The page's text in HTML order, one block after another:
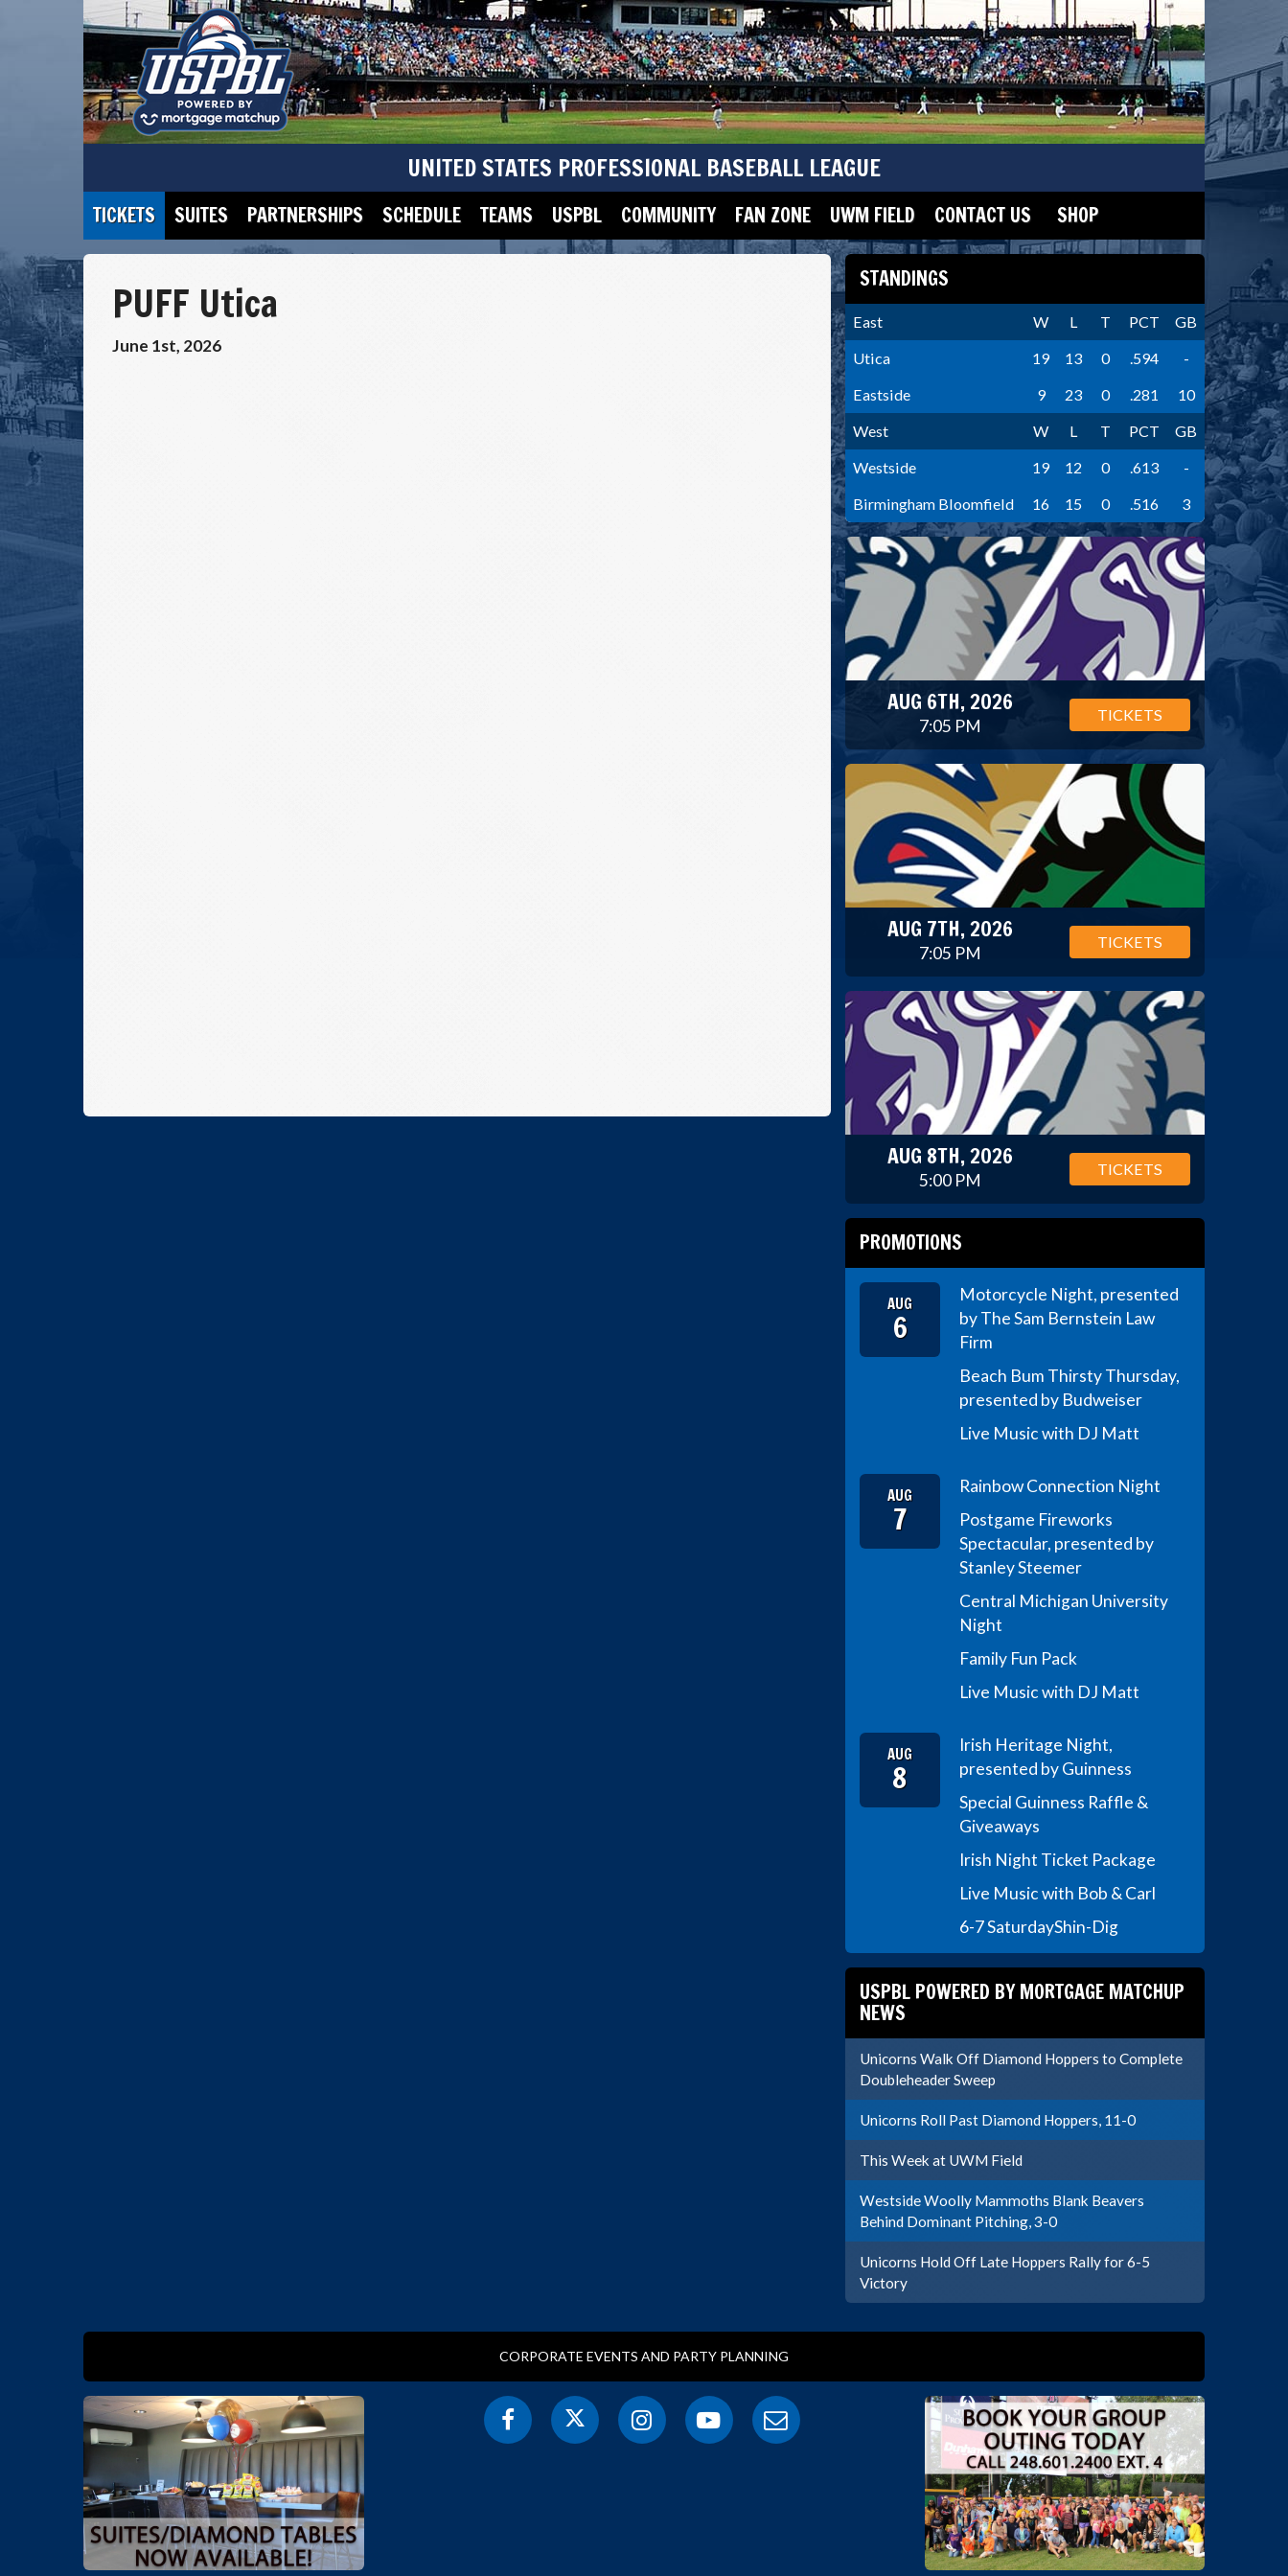
UNITED STATES PROFESSIONAL BASEBALL LEAGUE
TICKETS SUITES PARTNERSHIPS SCHEDULE TEAMS USPBL COMMUNITY FAN ZONE UWM FIELD CONTACT US SHOP
PUFF Utica
June 1st, 2026
STANDINGS
East W L T PCT
GB
Utica
19 13 0 .594
-
Eastside
9 23 0 .281
10
West
W L T PCT
GB
Westside
19 12 0 .613
-
Birmingham Bloomfield
16 15 0 .516 3
AUG 6TH, 2026
7:05 PM
TICKETS
AUG 7TH, 2026
7:05 PM
TICKETS
AUG 8TH, 2026
5:00 PM
TICKETS
PROMOTIONS
AUG
6
Motorcycle Night, presented
by The Sam Bernstein Law
Firm
Beach Bum Thirsty Thursday,
presented by Budweiser
Live Music with DJ Matt
AUG
7
Rainbow Connection Night
Postgame Fireworks
Spectacular, presented by
Stanley Steemer
Central Michigan University
Night
Family Fun Pack
Live Music with DJ Matt
AUG
8
Irish Heritage Night,
presented by Guinness
Special Guinness Raffle &
Giveaways
Irish Night Ticket Package
Live Music with Bob & Carl
6-7 SaturdayShin-Dig
USPBL POWERED BY MORTGAGE MATCHUP
NEWS
Unicorns Walk Off Diamond Hoppers to Complete
Doubleheader Sweep
Unicorns Roll Past Diamond Hoppers, 11-0
This Week at UWM Field
Westside Woolly Mammoths Blank Beavers
Behind Dominant Pitching, 3-0
Unicorns Hold Off Late Hoppers Rally for 6-5
Victory
CORPORATE EVENTS AND PARTY PLANNING